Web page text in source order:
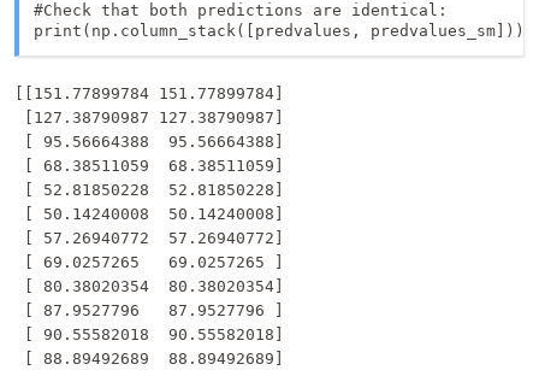
#Check that both predictions are identical:
print(np.column_stack([predvalues, predvalues_sm]))
[[151.77899784 151.77899784]
[127.38790987 127.38790987]
[ 95.56664388  95.56664388]
[ 68.38511059  68.38511059]
[ 52.81850228  52.81850228]
[ 50.14240008  50.14240008]
[ 57.26940772  57.26940772]
[ 69.0257265   69.0257265 ]
[ 80.38020354  80.38020354]
[ 87.9527796   87.9527796 ]
[ 90.55582018  90.55582018]
[ 88.89492689  88.89492689]